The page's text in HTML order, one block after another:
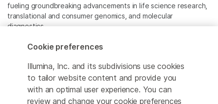
fueling groundbreaking advancements in life science research,
translational and consumer genomics, and molecular
diagnostics.
All trademarks are the property of Illumina, Inc. or their
For specific trademark information, see
www.illumina.com/company/legal.html.
Cookie preferences
Illumina, Inc. and its subdivisions use cookies
to tailor website content and provide you
with an optimal user experience. You can
review and change your cookie preferences